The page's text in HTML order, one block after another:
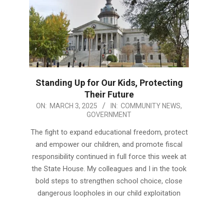
Standing Up for Our Kids, Protecting
Their Future
2025-
03
ON: MARCH 3, 2025 IN: COMMUNITY NEWS,
GOVERNMENT
The fight to expand educational freedom, protect
and empower our children, and promote fiscal
responsibility continued in full force this week at
the State House. My colleagues and I in the took
bold steps to strengthen school choice, close
dangerous loopholes in our child exploitation